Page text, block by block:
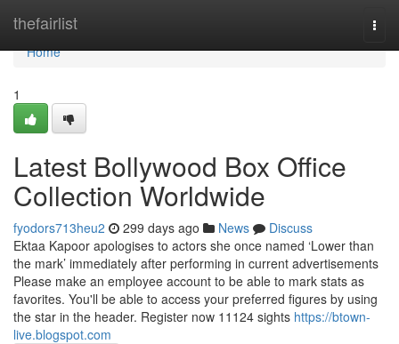
thefairlist
Home
Home
1
Latest Bollywood Box Office
Collection Worldwide
fyodors713heu2 299 days ago News
Discuss
Ektaa Kapoor apologises to actors she once named ‘Lower than
the mark’ immediately after performing in current advertisements
Please make an employee account to be able to mark stats as
favorites. You'll be able to access your preferred figures by using
the star in the header. Register now 11124 sights https://btown-
live.blogspot.com